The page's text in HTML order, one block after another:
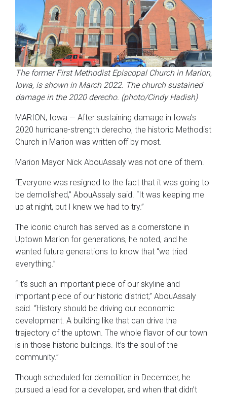
The former First Methodist Episcopal Church in Marion,
Iowa, is shown in March 2022. The church sustained
damage in the 2020 derecho. (photo/Cindy Hadish)
MARION, Iowa — After sustaining damage in Iowa’s
2020 hurricane-strength derecho, the historic Methodist
Church in Marion was written off by most.
Marion Mayor Nick AbouAssaly was not one of them.
“Everyone was resigned to the fact that it was going to
be demolished,” AbouAssaly said. “It was keeping me
up at night, but I knew we had to try.”
The iconic church has served as a cornerstone in
Uptown Marion for generations, he noted, and he
wanted future generations to know that “we tried
everything.”
“It’s such an important piece of our skyline and
important piece of our historic district,” AbouAssaly
said. “History should be driving our economic
development. A building like that can drive the
trajectory of the uptown. The whole flavor of our town
is in those historic buildings. It’s the soul of the
community.”
Though scheduled for demolition in December, he
pursued a lead for a developer, and when that didn’t